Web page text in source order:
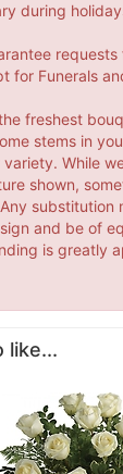
during
for Funerals
freshest
stems in
While
shown,
substitution
and be of
is greatly
like...